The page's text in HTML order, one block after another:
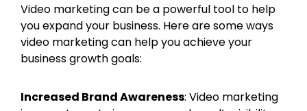
Video marketing can be a powerful tool to help
you expand your business. Here are some ways
video marketing can help you achieve your
business growth goals:
Increased Brand Awareness: Video marketing